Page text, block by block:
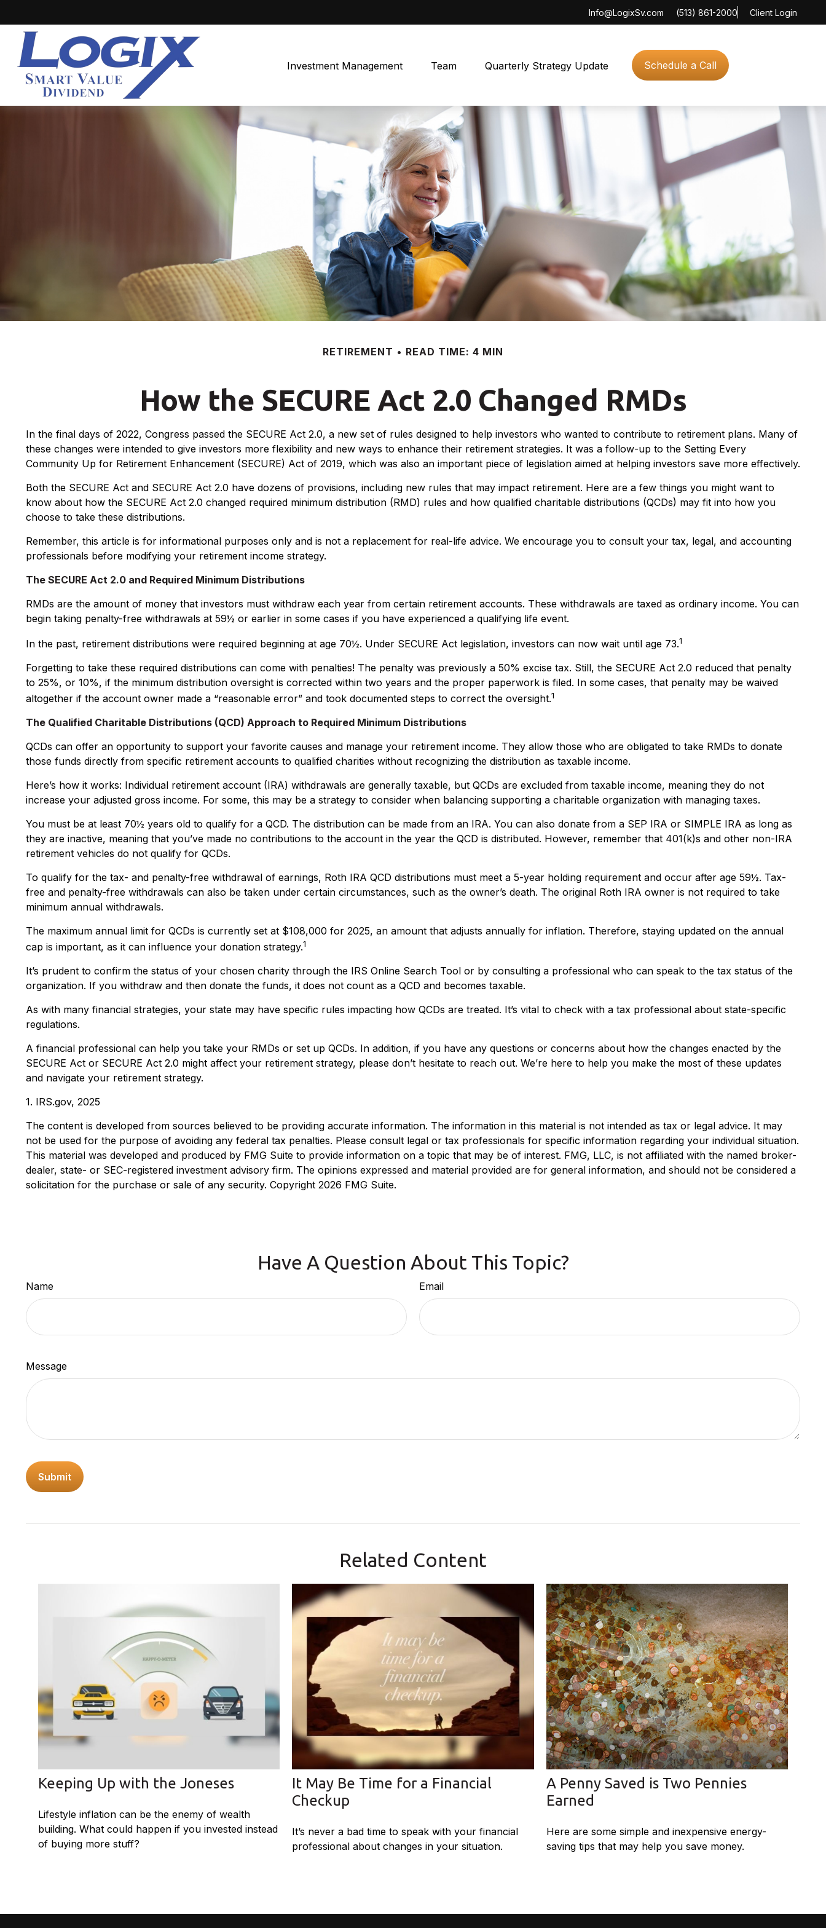
(513) 861-2000
Info@LogixSv.com Client Login
Investment Management Team Quarterly Strategy Update Schedule a Call
RETIREMENT READ TIME: 4 MIN
How the SECURE Act 2.0 Changed RMDs
In the final days of 2022, Congress passed the SECURE Act 2.0, a new set of rules designed to help investors who wanted to contribute to retirement plans. Many of
these changes were intended to give investors more flexibility and new ways to enhance their retirement strategies. It was a follow-up to the Setting Every
Community Up for Retirement Enhancement (SECURE) Act of 2019, which was also an important piece of legislation aimed at helping investors save more effectively.
Both the SECURE Act and SECURE Act 2.0 have dozens of provisions, including new rules that may impact retirement. Here are a few things you might want to
know about how the SECURE Act 2.0 changed required minimum distribution (RMD) rules and how qualified charitable distributions (QCDs) may fit into how you
choose to take these distributions.
Remember, this article is for informational purposes only and is not a replacement for real-life advice. We encourage you to consult your tax, legal, and accounting
professionals before modifying your retirement income strategy.
The SECURE Act 2.0 and Required Minimum Distributions
RMDs are the amount of money that investors must withdraw each year from certain retirement accounts. These withdrawals are taxed as ordinary income. You can
begin taking penalty-free withdrawals at 59½ or earlier in some cases if you have experienced a qualifying life event.
In the past, retirement distributions were required beginning at age 70½. Under SECURE Act legislation, investors can now wait until age 73.1
Forgetting to take these required distributions can come with penalties! The penalty was previously a 50% excise tax. Still, the SECURE Act 2.0 reduced that penalty
to 25%, or 10%, if the minimum distribution oversight is corrected within two years and the proper paperwork is filed. In some cases, that penalty may be waived
altogether if the account owner made a “reasonable error” and took documented steps to correct the oversight.1
The Qualified Charitable Distributions (QCD) Approach to Required Minimum Distributions
QCDs can offer an opportunity to support your favorite causes and manage your retirement income. They allow those who are obligated to take RMDs to donate
those funds directly from specific retirement accounts to qualified charities without recognizing the distribution as taxable income.
Here’s how it works: Individual retirement account (IRA) withdrawals are generally taxable, but QCDs are excluded from taxable income, meaning they do not
increase your adjusted gross income. For some, this may be a strategy to consider when balancing supporting a charitable organization with managing taxes.
You must be at least 70½ years old to qualify for a QCD. The distribution can be made from an IRA. You can also donate from a SEP IRA or SIMPLE IRA as long as
they are inactive, meaning that you’ve made no contributions to the account in the year the QCD is distributed. However, remember that 401(k)s and other non-IRA
retirement vehicles do not qualify for QCDs.
To qualify for the tax- and penalty-free withdrawal of earnings, Roth IRA QCD distributions must meet a 5-year holding requirement and occur after age 59½. Tax-
free and penalty-free withdrawals can also be taken under certain circumstances, such as the owner’s death. The original Roth IRA owner is not required to take
minimum annual withdrawals.
The maximum annual limit for QCDs is currently set at $108,000 for 2025, an amount that adjusts annually for inflation. Therefore, staying updated on the annual
cap is important, as it can influence your donation strategy.1
It’s prudent to confirm the status of your chosen charity through the IRS Online Search Tool or by consulting a professional who can speak to the tax status of the
organization. If you withdraw and then donate the funds, it does not count as a QCD and becomes taxable.
As with many financial strategies, your state may have specific rules impacting how QCDs are treated. It’s vital to check with a tax professional about state-specific
regulations.
A financial professional can help you take your RMDs or set up QCDs. In addition, if you have any questions or concerns about how the changes enacted by the
SECURE Act or SECURE Act 2.0 might affect your retirement strategy, please don’t hesitate to reach out. We’re here to help you make the most of these updates
and navigate your retirement strategy.
1. IRS.gov, 2025
The content is developed from sources believed to be providing accurate information. The information in this material is not intended as tax or legal advice. It may
not be used for the purpose of avoiding any federal tax penalties. Please consult legal or tax professionals for specific information regarding your individual situation.
This material was developed and produced by FMG Suite to provide information on a topic that may be of interest. FMG, LLC, is not affiliated with the named broker-
dealer, state- or SEC-registered investment advisory firm. The opinions expressed and material provided are for general information, and should not be considered a
solicitation for the purchase or sale of any security. Copyright 2026 FMG Suite.
Have A Question About This Topic?
Name Email
Message
Related Content
Keeping Up with the Joneses
Lifestyle inflation can be the enemy of wealth
building. What could happen if you invested instead
of buying more stuff?
It May Be Time for a Financial
Checkup
It’s never a bad time to speak with your financial
professional about changes in your situation.
A Penny Saved is Two Pennies
Earned
Here are some simple and inexpensive energy-
saving tips that may help you save money.